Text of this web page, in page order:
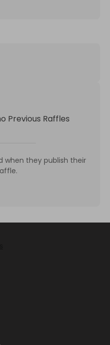
Previous Raffles
when they publish their